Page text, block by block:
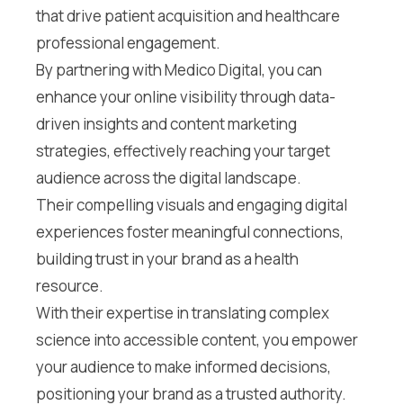
that drive patient acquisition and healthcare
professional engagement.
By partnering with Medico Digital, you can
enhance your online visibility through data-
driven insights and content marketing
strategies, effectively reaching your target
audience across the digital landscape.
Their compelling visuals and engaging digital
experiences foster meaningful connections,
building trust in your brand as a health
resource.
With their expertise in translating complex
science into accessible content, you empower
your audience to make informed decisions,
positioning your brand as a trusted authority.